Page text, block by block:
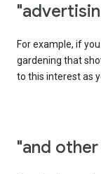
For example, if
gardening that
to this interest as
"and